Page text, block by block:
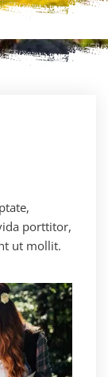
porttitor,
ut mollit.